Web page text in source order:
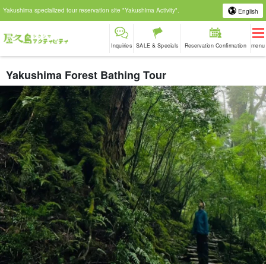
Yakushima specialized tour reservation site "Yakushima Activity". English
Inquiries SALE & Specials Reservation Confirmation menu
Yakushima Forest Bathing Tour